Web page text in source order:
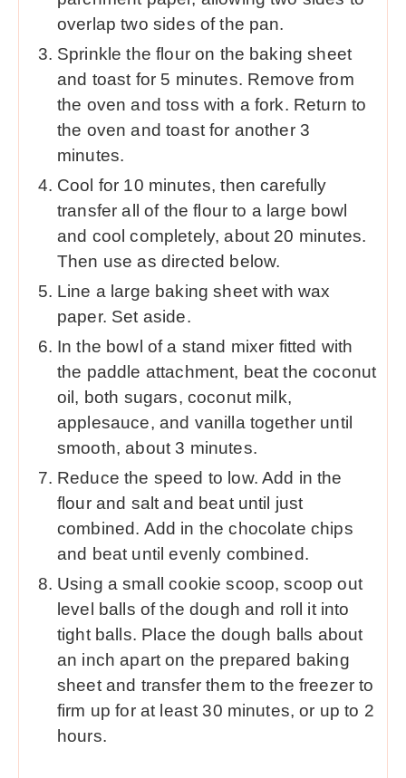
overlap two sides of the pan.
Sprinkle the flour on the baking sheet
and toast for 5 minutes. Remove from
the oven and toss with a fork. Return to
the oven and toast for another 3
minutes.
Cool for 10 minutes, then carefully
transfer all of the flour to a large bowl
and cool completely, about 20 minutes.
Then use as directed below.
Line a large baking sheet with wax
paper. Set aside.
In the bowl of a stand mixer fitted with
the paddle attachment, beat the coconut
oil, both sugars, coconut milk,
applesauce, and vanilla together until
smooth, about 3 minutes.
Reduce the speed to low. Add in the
flour and salt and beat until just
combined. Add in the chocolate chips
and beat until evenly combined.
Using a small cookie scoop, scoop out
level balls of the dough and roll it into
tight balls. Place the dough balls about
an inch apart on the prepared baking
sheet and transfer them to the freezer to
firm up for at least 30 minutes, or up to 2
hours.